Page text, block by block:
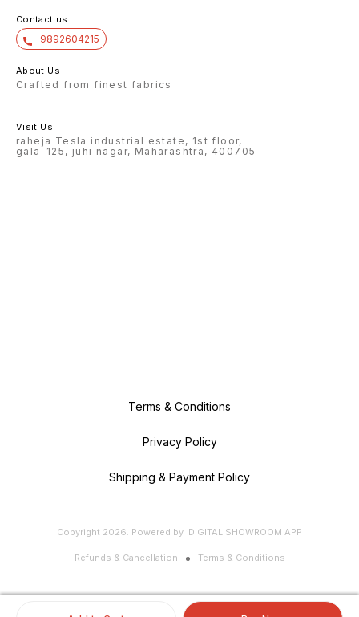
Contact us
9892604215
About Us
Crafted from finest fabrics
Visit Us
raheja Tesla industrial estate, 1st floor,
gala-125, juhi nagar, Maharashtra, 400705
Terms & Conditions
Privacy Policy
Shipping & Payment Policy
Copyright 2026. Powered by DIGITAL SHOWROOM APP
Refunds & Cancellation Terms & Conditions